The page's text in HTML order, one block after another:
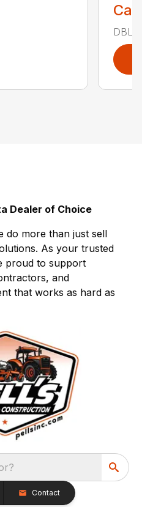
DBL
Dealer of Choice
do more than just sell
As your trusted
proud to support
and
that works as hard as
Contact